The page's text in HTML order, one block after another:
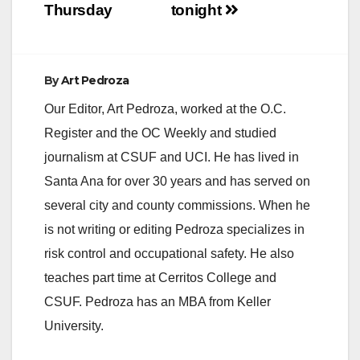
tonight
Thursday
ByArt Pedroza
Our Editor, Art Pedroza, worked at the O.C.
Register and the OC Weekly and studied
journalism at CSUF and UCI. He has lived in
Santa Ana for over 30 years and has served on
several city and county commissions. When he
is not writing or editing Pedroza specializes in
risk control and occupational safety. He also
teaches part time at Cerritos College and
CSUF. Pedroza has an MBA from Keller
University.